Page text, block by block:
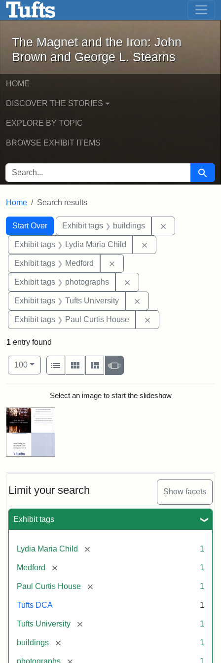
Skip to main content Skip to first result
The Magnet and the Iron: John
The Magnet and the Iron: John
Brown and George L. Stearns
HOME
DISCOVER THE STORIES
EXPLORE BY TOPIC
BROWSE EXHIBIT ITEMS
SEARCH FOR Search
Home Search results
Search
Search Constraints
Start Over
You searched for:Exhibit tags buildings
Exhibit tags Lydia Maria Child
Exhibit tags Medford
Exhibit tags photographs
Exhibit tags Tufts University
Exhibit tags Paul Curtis House
Limit your search Show facets
Exhibit tags
Lydia Maria Child [remove] 1
Medford [remove] 1
Paul Curtis House [remove] 1
Tufts DCA 1
Tufts University [remove] 1
buildings [remove] 1
photographs [remove] 1
1 entry found
Number of results to display per page
100per page
View results as:
List
Gallery MasonrySlideshow
Search ResultsSelect an image to start the slideshow